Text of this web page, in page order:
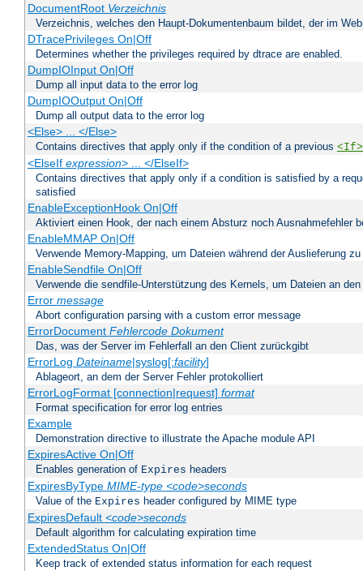
DocumentRoot Verzeichnis
Verzeichnis, welches den Haupt-Dokumentenbaum bildet, der im
DTracePrivileges On|Off
Determines whether the privileges required by dtrace are enabled.
DumpIOInput On|Off
Dump all input data to the error log
DumpIOOutput On|Off
Dump all output data to the error log
<Else> ... </Else>
Contains directives that apply only if the condition of a previous <If>
<ElseIf expression> ... </ElseIf>
Contains directives that apply only if a condition is satisfied by a
satisfied
EnableExceptionHook On|Off
Aktiviert einen Hook, der nach einem Absturz noch Ausnahmefehler
EnableMMAP On|Off
Verwende Memory-Mapping, um Dateien während der Auslieferung
EnableSendfile On|Off
Verwende die sendfile-Unterstützung des Kernels, um Dateien an
Error message
Abort configuration parsing with a custom error message
ErrorDocument Fehlercode Dokument
Das, was der Server im Fehlerfall an den Client zurückgibt
ErrorLog Dateiname|syslog[:facility]
Ablageort, an dem der Server Fehler protokolliert
ErrorLogFormat [connection|request] format
Format specification for error log entries
Example
Demonstration directive to illustrate the Apache module API
ExpiresActive On|Off
Enables generation of Expires headers
ExpiresByType MIME-type <code>seconds
Value of the Expires header configured by MIME type
ExpiresDefault <code>seconds
Default algorithm for calculating expiration time
ExtendedStatus On|Off
Keep track of extended status information for each request